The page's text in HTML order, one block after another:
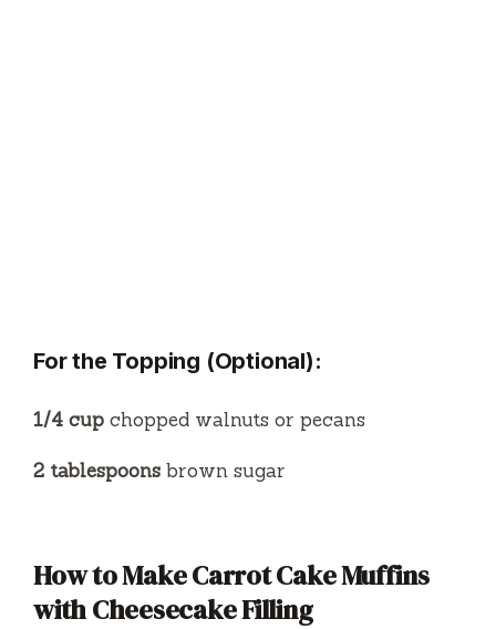
For the Topping (Optional):
1/4 cup chopped walnuts or pecans
2 tablespoons brown sugar
How to Make Carrot Cake Muffins
with Cheesecake Filling